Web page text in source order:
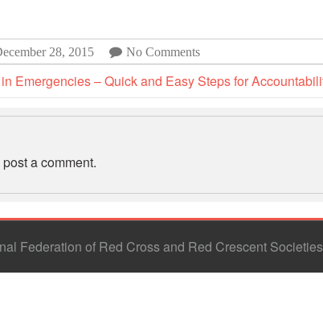
28, 2015 No Comments
Emergencies – Quick and Easy Steps for
post a comment.
Federation of Red Cross and Red Crescent Societies